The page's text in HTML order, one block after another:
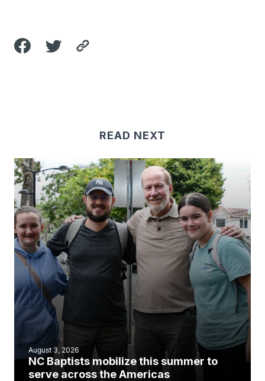
READ NEXT
August 3, 2026
NC Baptists mobilize this summer to
serve across the Americas